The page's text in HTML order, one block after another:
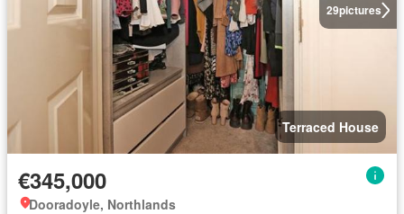
29pictures
Terraced House
€345,000
Dooradoyle, Northlands